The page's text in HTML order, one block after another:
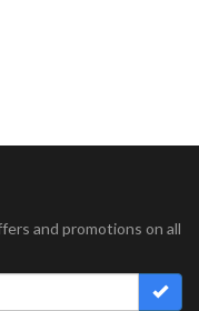
and promotions on all